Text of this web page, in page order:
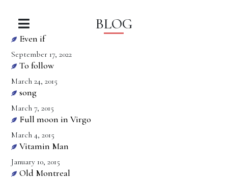
BLOG
Even if
September 17, 2022
To follow
March 24, 2015
song
March 7, 2015
Full moon in Virgo
March 4, 2015
Vitamin Man
January 10, 2015
Old Montreal